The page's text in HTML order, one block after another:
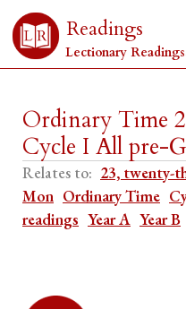
Readings
Lectionary
Ordinary Time
Cycle I All pre-
Relates to: 23, twenty-
Mon Ordinary Time
readings Year A Year B